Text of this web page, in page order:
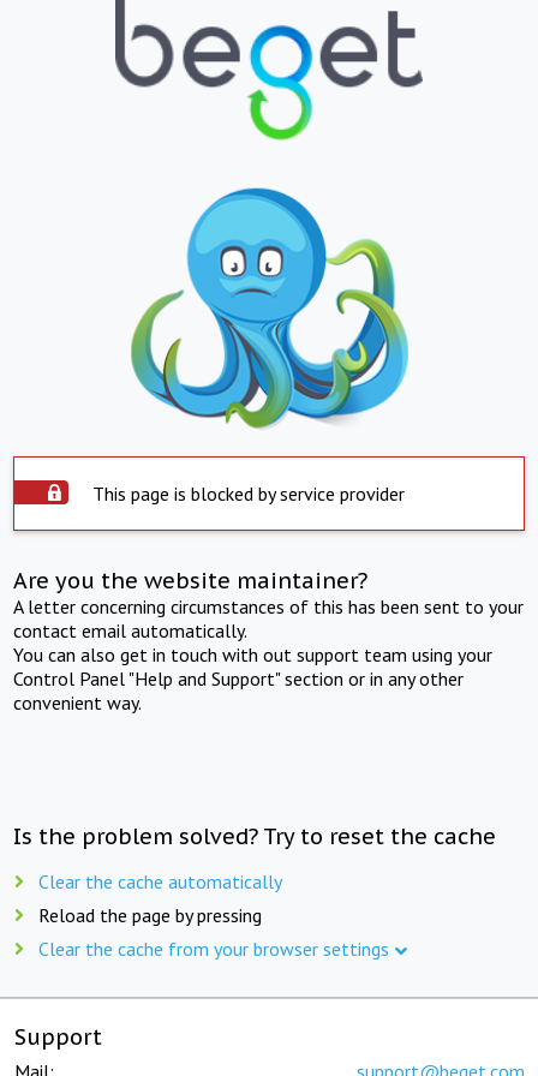
This page is blocked by service provider
Are you the website maintainer?
A letter concerning circumstances of this has been sent to your
contact email automatically.
You can also get in touch with out support team using your
Control Panel "Help and Support" section or in any other
convenient way.
Is the problem solved? Try to reset the cache
Clear the cache automatically
Reload the page by pressing
Clear the cache from your browser settings
Support
Mail: support@beget.com